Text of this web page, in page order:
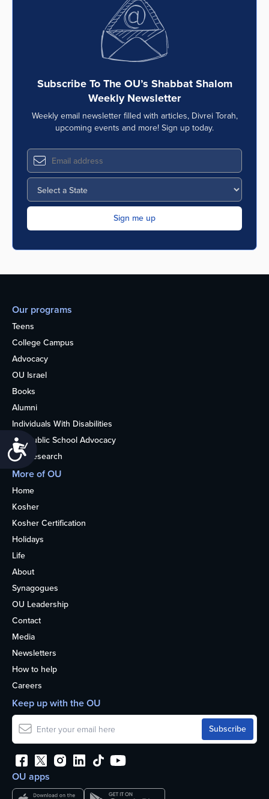
Accessibility
Subscribe To The OU’s Shabbat Shalom
Weekly Newsletter
Weekly email newsletter filled with articles, Divrei Torah,
upcoming events and more! Sign up today.
Our programs
Teens
College Campus
Advocacy
OU Israel
Books
Alumni
Individuals With Disabilities
Nonpublic School Advocacy
OU Research
More of OU
Home
Kosher
Kosher Certification
Holidays
Life
About
Synagogues
OU Leadership
Contact
Media
Newsletters
How to help
Careers
OU apps
Keep up with the OU